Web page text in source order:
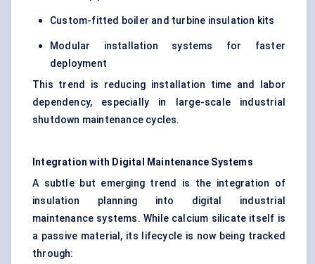
Custom-fitted boiler and turbine insulation kits
Modular installation systems for faster
deployment
This trend is reducing installation time and labor
dependency, especially in large-scale industrial
shutdown maintenance cycles.
Integration with Digital Maintenance Systems
A subtle but emerging trend is the integration of
insulation planning into digital industrial
maintenance systems. While calcium silicate itself is
a passive material, its lifecycle is now being tracked
through: